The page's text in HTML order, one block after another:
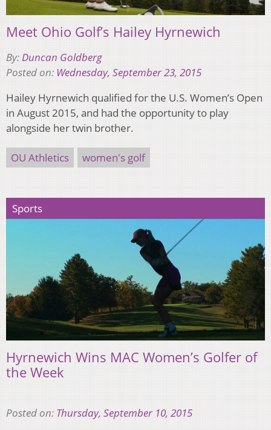
Meet Ohio Golf’s Hailey Hyrnewich
By:Duncan Goldberg
Posted on: Wednesday, September 23, 2015
Hailey Hyrnewich qualified for the U.S. Women’s Open
in August 2015, and had the opportunity to play
alongside her twin brother.
OU Athletics women's golf
Sports
Hyrnewich Wins MAC Women’s Golfer of
the Week
Posted on: Thursday, September 10, 2015